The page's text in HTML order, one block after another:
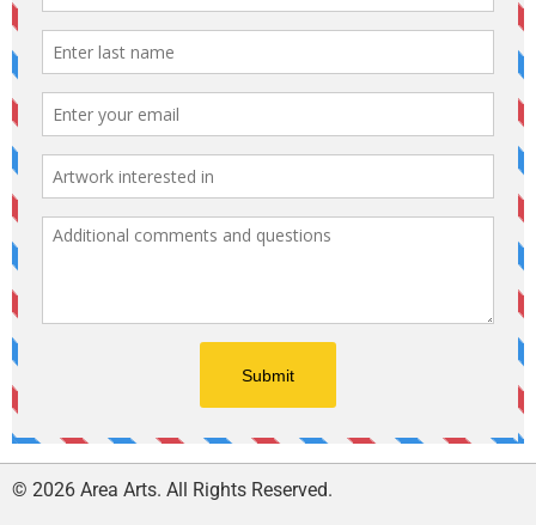
© 2026 Area Arts. All Rights Reserved.